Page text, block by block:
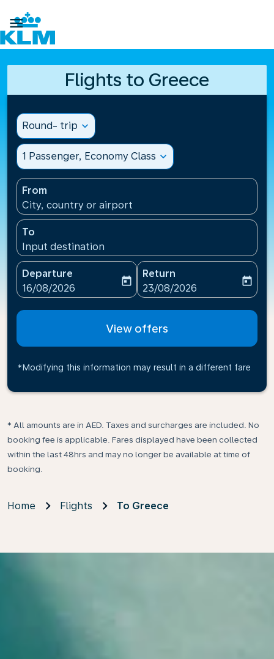

Flights to Greece
Round- trip expand_more
1 Passenger, Economy Class expand_more
From
City, country or airport
To
Input destination
Departure
fc-booking-departure-date-aria-label
16/08/2026
today
Return
fc-booking-return-date-
23/08/2026
today
View offers
*Modifying this information may result in a different fare
* All amounts are in AED. Taxes and surcharges are included. No
booking fee is applicable. Fares displayed have been collected
within the last 48hrs and may no longer be available at time of
booking.
Home Flights To Greece